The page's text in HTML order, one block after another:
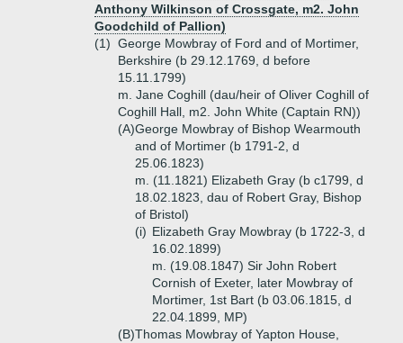
Anthony Wilkinson of Crossgate, m2. John
Goodchild of Pallion)
(1) George Mowbray of Ford and of Mortimer,
Berkshire (b 29.12.1769, d before
15.11.1799)
m. Jane Coghill (dau/heir of Oliver Coghill of
Coghill Hall, m2. John White (Captain RN))
(A)George Mowbray of Bishop Wearmouth
and of Mortimer (b 1791-2, d
25.06.1823)
m. (11.1821) Elizabeth Gray (b c1799, d
18.02.1823, dau of Robert Gray, Bishop
of Bristol)
(i) Elizabeth Gray Mowbray (b 1722-3, d
16.02.1899)
m. (19.08.1847) Sir John Robert
Cornish of Exeter, later Mowbray of
Mortimer, 1st Bart (b 03.06.1815, d
22.04.1899, MP)
(B)Thomas Mowbray of Yapton House,